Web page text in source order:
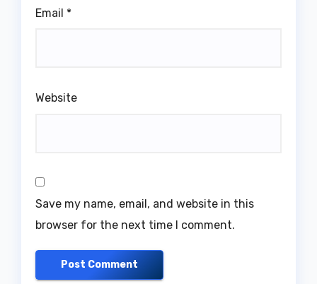
Email *
Website
Save my name, email, and website in this
browser for the next time I comment.